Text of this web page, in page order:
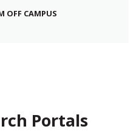
OFF CAMPUS
Portals